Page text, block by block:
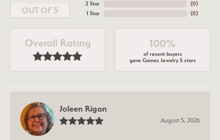
OUT OF 5
2 Star
1 Star
(0)
(0)
Overall Rating 100%
of recent buyers
gave Gaines Jewelry 5 stars
Joleen Rigan
August 5, 2026